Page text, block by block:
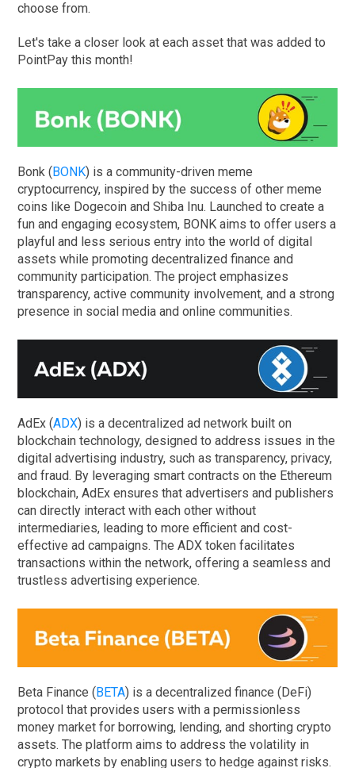
choose from.
Let's take a closer look at each asset that was added to
PointPay this month!
Bonk (BONK) is a community-driven meme
cryptocurrency, inspired by the success of other meme
coins like Dogecoin and Shiba Inu. Launched to create a
fun and engaging ecosystem, BONK aims to offer users a
playful and less serious entry into the world of digital
assets while promoting decentralized finance and
community participation. The project emphasizes
transparency, active community involvement, and a strong
presence in social media and online communities.
AdEx (ADX) is a decentralized ad network built on
blockchain technology, designed to address issues in the
digital advertising industry, such as transparency, privacy,
and fraud. By leveraging smart contracts on the Ethereum
blockchain, AdEx ensures that advertisers and publishers
can directly interact with each other without
intermediaries, leading to more efficient and cost-
effective ad campaigns. The ADX token facilitates
transactions within the network, offering a seamless and
trustless advertising experience.
Beta Finance (BETA) is a decentralized finance (DeFi)
protocol that provides users with a permissionless
money market for borrowing, lending, and shorting crypto
assets. The platform aims to address the volatility in
crypto markets by enabling users to hedge against risks.